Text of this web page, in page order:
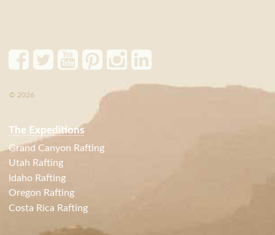
© 2026
The Expeditions
Grand Canyon Rafting
Utah Rafting
Idaho Rafting
Oregon Rafting
Costa Rica Rafting